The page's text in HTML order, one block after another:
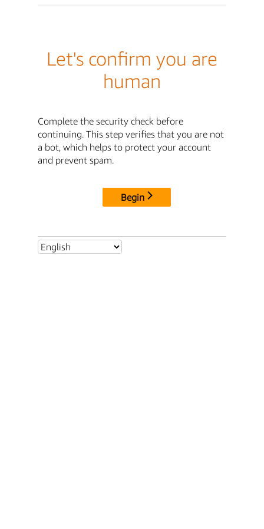
Let's confirm you are
human
Complete the security check before
continuing. This step verifies that you are not
a bot, which helps to protect your account
and prevent spam.
Begin